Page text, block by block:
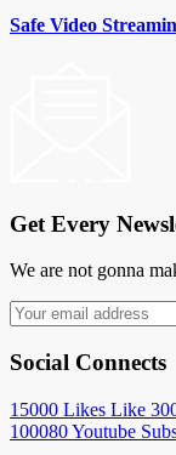
Safe Video
Get Every
We are not gonna
Social Connects
15000 Likes Like
100080Youtube